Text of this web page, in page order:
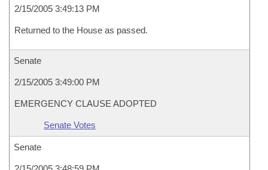
2/15/2005 3:49:13 PM
Returned to the House as passed.
Senate
2/15/2005 3:49:00 PM
EMERGENCY CLAUSE ADOPTED
Senate Votes
Senate